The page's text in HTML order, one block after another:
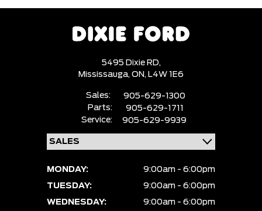
5495 Dixie RD,
Mississauga, ON, L4W 1E6
Sales:
905-629-1300
Parts:
905-629-1711
Service:
905-629-9939
MONDAY:
9:00am - 6:00pm
TUESDAY:
9:00am - 6:00pm
WEDNESDAY:
9:00am - 6:00pm